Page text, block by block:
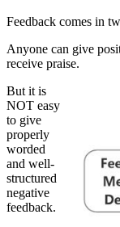
Feedback comes in
Anyone can give
receive praise.
But it is
NOT easy
to give
properly
worded
and well-
structured
negative
feedback.